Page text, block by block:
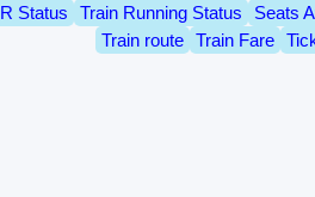
Status Train Running Status Seats
Train route
Train Fare